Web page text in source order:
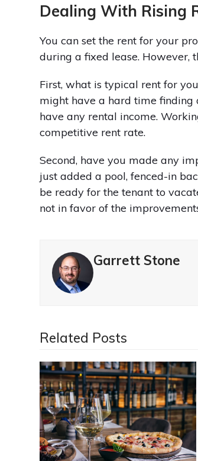
Dealing With Rising
You can set the rent for your
during a fixed lease. However,
First, what is typical rent for
might have a hard time finding
have any rental income.
competitive rent rate.
Second, have you made any
just added a pool, fenced-in
be ready for the tenant to
not in favor of the
Garrett Stone
Related Posts